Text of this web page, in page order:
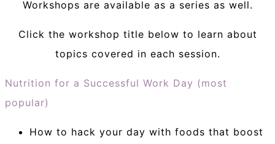
Workshops are available as a series as well.
Click the workshop title below to learn about
topics covered in each session.
Nutrition for a Successful Work Day (most
popular)
How to hack your day with foods that boost